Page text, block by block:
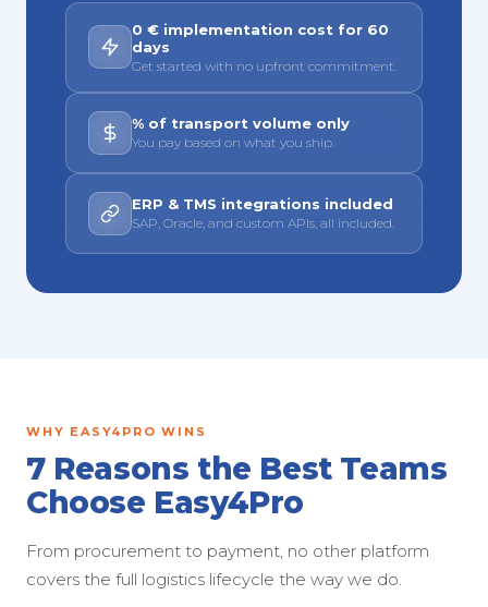
0 € implementation cost for 60
days
Get started with no upfront commitment.
% of transport volume only
You pay based on what you ship.
ERP & TMS integrations included
SAP, Oracle, and custom APIs, all included.
WHY EASY4PRO WINS
7 Reasons the Best Teams
Choose Easy4Pro
From procurement to payment, no other platform
covers the full logistics lifecycle the way we do.